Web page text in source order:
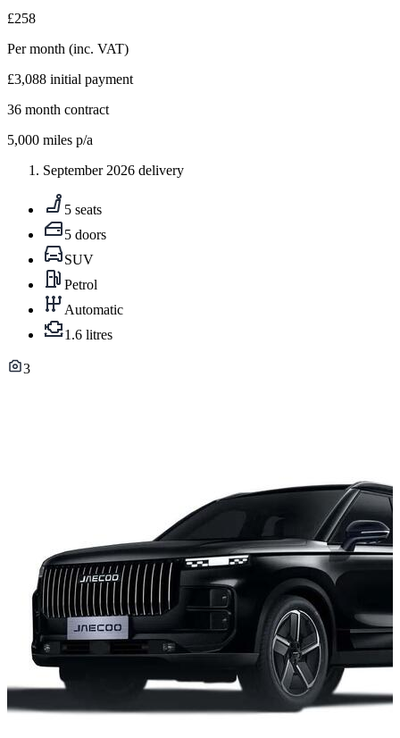
£258
Per month (inc. VAT)
£3,088 initial payment
36 month contract
5,000 miles p/a
September 2026 delivery
5 seats
5 doors
SUV
Petrol
Automatic
1.6 litres
3